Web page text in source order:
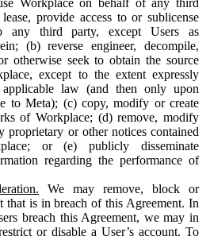
provide access to or sublicense
any third party, except Users as
(b) reverse engineer, decompile,
otherwise seek to obtain the source
except to the extent expressly
law (and then only upon
to Meta); (c) copy, modify or create
of Workplace; (d) remove, modify
proprietary or other notices contained
or (e) publicly disseminate
regarding the performance of
We may remove, block or
that is in breach of this Agreement. In
breach this Agreement, we may in
or disable a User’s account. To